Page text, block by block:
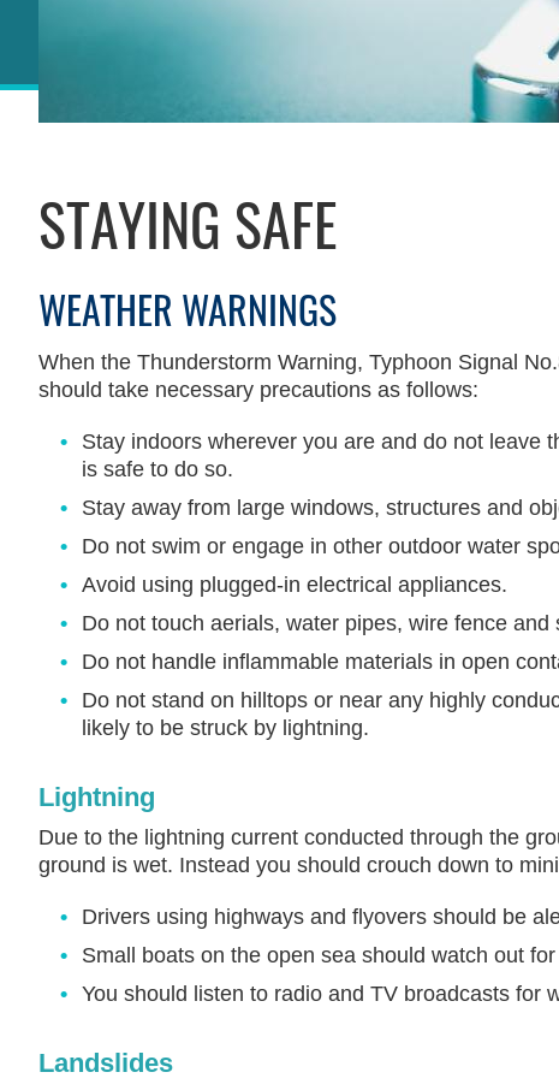
Left
Column
STAYING SAFE
Text
Area
WEATHER WARNINGS
When the Thunderstorm Warning, Typhoon Signal
should take necessary precautions as follows:
Stay indoors wherever you are and do not leave
is safe to do so.
Stay away from large windows, structures and
Do not swim or engage in other outdoor water
Avoid using plugged-in electrical appliances.
Do not touch aerials, water pipes, wire fence and
Do not handle inflammable materials in open
Do not stand on hilltops or near any highly
likely to be struck by lightning.
Lightning
Due to the lightning current conducted through the
ground is wet. Instead you should crouch down to
Drivers using highways and flyovers should be
Small boats on the open sea should watch out
You should listen to radio and TV broadcasts for
Landslides